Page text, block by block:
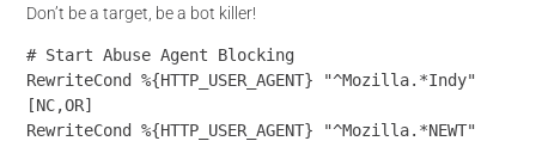
Don’t be a target, be a bot killer!
# Start Abuse Agent Blocking
RewriteCond %{HTTP_USER_AGENT} "^Mozilla.*Indy"
[NC,OR]
RewriteCond %{HTTP_USER_AGENT} "^Mozilla.*NEWT"